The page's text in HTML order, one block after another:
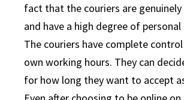
fact that the couriers are
and have a high degree of
The couriers have complete
own working hours. They can
for how long they want to accept